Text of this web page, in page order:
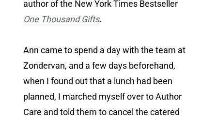
author of the New York Times Bestseller
One Thousand Gifts.
Ann came to spend a day with the team at
Zondervan, and a few days beforehand,
when I found out that a lunch had been
planned, I marched myself over to Author
Care and told them to cancel the catered